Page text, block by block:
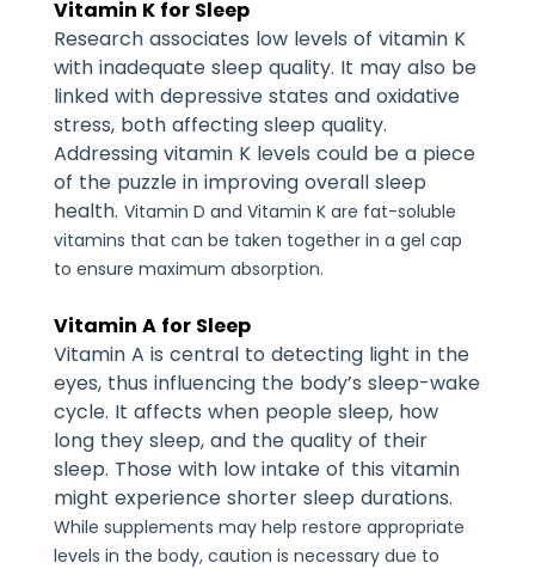
Vitamin K for Sleep
Research associates low levels of vitamin K
with inadequate sleep quality. It may also be
linked with depressive states and oxidative
stress, both affecting sleep quality.
Addressing vitamin K levels could be a piece
of the puzzle in improving overall sleep
health. Vitamin D and Vitamin K are fat-soluble
vitamins that can be taken together in a gel cap
to ensure maximum absorption.
Vitamin A for Sleep
Vitamin A is central to detecting light in the
eyes, thus influencing the body’s sleep-wake
cycle. It affects when people sleep, how
long they sleep, and the quality of their
sleep. Those with low intake of this vitamin
might experience shorter sleep durations.
While supplements may help restore appropriate
levels in the body, caution is necessary due to